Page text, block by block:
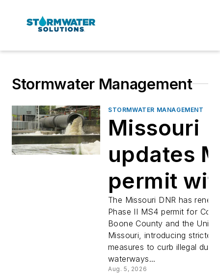
Stormwater Management
STORMWATER MANAGEMENT
Missouri
updates
permit
new
dumping
The Missouri DNR has
Phase II MS4 permit for
Boone County and the
Missouri, introducing stricter
measures to curb illegal
waterways...
Aug. 5, 2026